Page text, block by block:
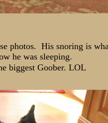
photos. His snoring is
he was sleeping.
biggest Goober. LOL